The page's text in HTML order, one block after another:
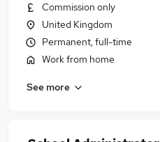
Commission only
United Kingdom
Permanent, full-time
Work from home
See more